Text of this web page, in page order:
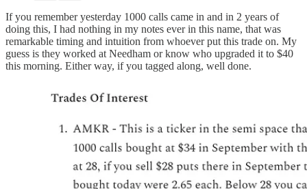
If you remember yesterday 1000 calls came in and in 2 years of
doing this, I had nothing in my notes ever in this name, that was
remarkable timing and intuition from whoever put this trade on. My
guess is they worked at Needham or know who upgraded it to $40
this morning. Either way, if you tagged along, well done.